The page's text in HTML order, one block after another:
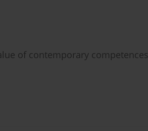
of contemporary competences